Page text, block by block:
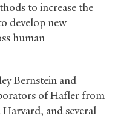
to increase the
develop new
human
Bernstein and
of Hafler from
Harvard, and several